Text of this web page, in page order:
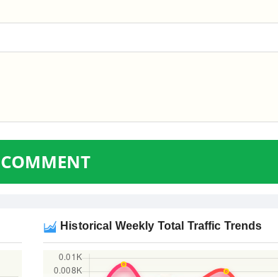
Historical Weekly Total Traffic Trends